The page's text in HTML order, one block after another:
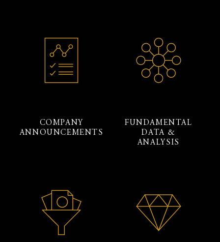
COMPANY
ANNOUNCEMENTS
FUNDAMENTAL
DATA &
ANALYSIS